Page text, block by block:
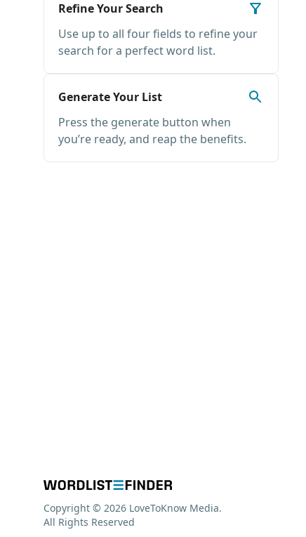
Refine Your Search
Use up to all four fields to refine your
search for a perfect word list.
Generate Your List
Press the generate button when
you’re ready, and reap the benefits.
Copyright © 2026 LoveToKnow Media.
All Rights Reserved